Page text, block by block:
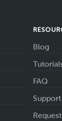
Blog
FAQ
Support